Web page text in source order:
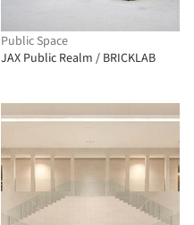
Public Space
JAX Public Realm / BRICKLAB